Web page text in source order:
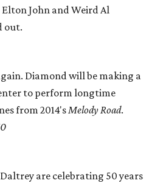
John and Weird Al
out.
Diamond will be making a
to perform longtime
from 2014'sMelody Road.
are celebrating 50 years